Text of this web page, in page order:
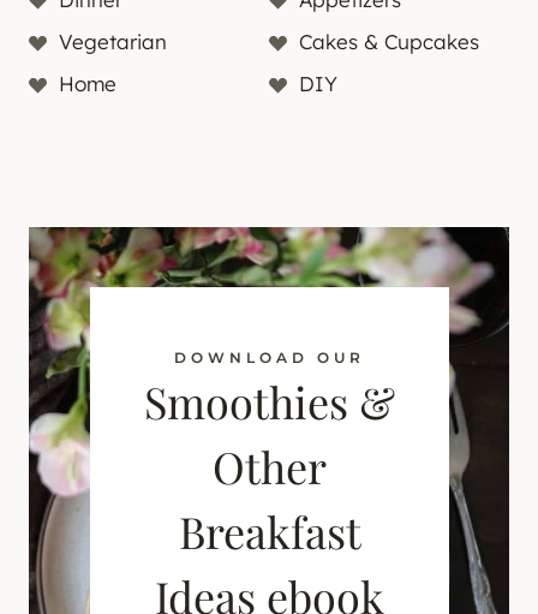
Vegetarian
Cakes & Cupcakes
Home
DIY
DOWNLOAD OUR
Smoothies &
Other
Breakfast
Ideas ebook